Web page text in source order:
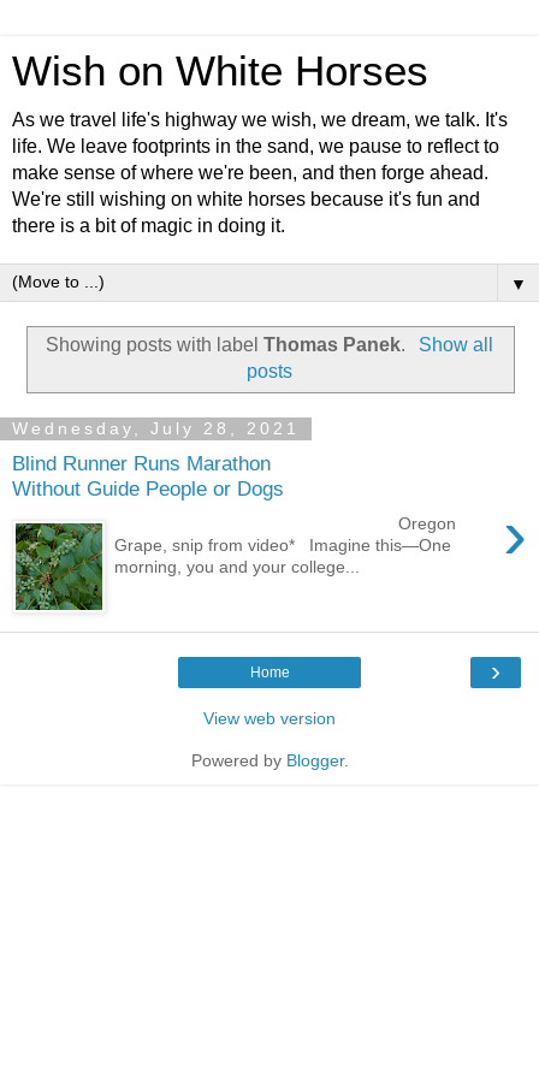
Wish on White Horses
As we travel life's highway we wish, we dream, we talk. It's
life. We leave footprints in the sand, we pause to reflect to
make sense of where we're been, and then forge ahead.
We're still wishing on white horses because it's fun and
there is a bit of magic in doing it.
▼
Showing posts with labelThomas Panek.
Show all
posts
Wednesday, July 28, 2021
Blind Runner Runs Marathon
Without Guide People or Dogs
›
Oregon
Grape, snip from video* Imagine this—One
morning, you and your college...
›
Home
View web version
Powered by Blogger.